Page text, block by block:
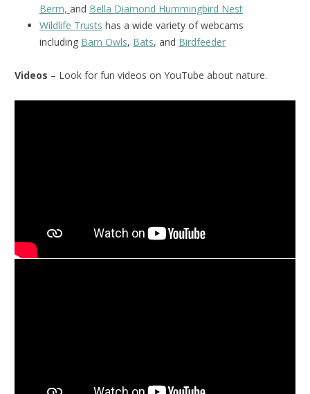
Berm, and Bella Diamond Hummingbird Nest
Wildlife Trusts has a wide variety of webcams
including Barn Owls, Bats, and Birdfeeder
Videos – Look for fun videos on YouTube about nature.